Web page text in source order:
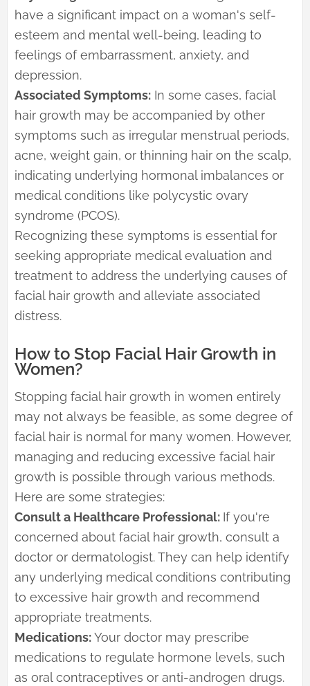
have a significant impact on a woman's self-
esteem and mental well-being, leading to
feelings of embarrassment, anxiety, and
depression.
Associated Symptoms: In some cases, facial
hair growth may be accompanied by other
symptoms such as irregular menstrual periods,
acne, weight gain, or thinning hair on the scalp,
indicating underlying hormonal imbalances or
medical conditions like polycystic ovary
syndrome (PCOS).
Recognizing these symptoms is essential for
seeking appropriate medical evaluation and
treatment to address the underlying causes of
facial hair growth and alleviate associated
distress.
How to Stop Facial Hair Growth in
Women?
Stopping facial hair growth in women entirely
may not always be feasible, as some degree of
facial hair is normal for many women. However,
managing and reducing excessive facial hair
growth is possible through various methods.
Here are some strategies:
Consult a Healthcare Professional: If you're
concerned about facial hair growth, consult a
doctor or dermatologist. They can help identify
any underlying medical conditions contributing
to excessive hair growth and recommend
appropriate treatments.
Medications:Your doctor may prescribe
medications to regulate hormone levels, such
as oral contraceptives or anti-androgen drugs.